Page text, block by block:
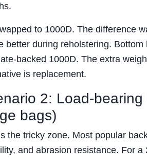
to 1000D. The difference
better during reholstering.
backed 1000D. The extra
is replacement.
2: Load-
bags)
the tricky zone. Most popular
and abrasion resistance. For